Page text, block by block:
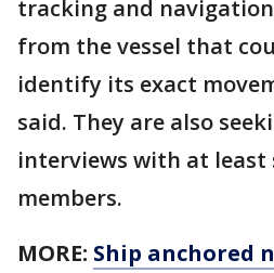
tracking and
from the vessel that
identify its exact
said. They are also
interviews with at least
members.
MORE: Ship anchored